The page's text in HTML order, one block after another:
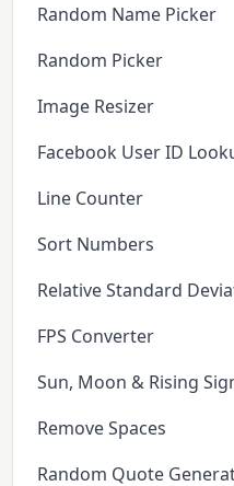
Random Name Picker
Random Picker
Image Resizer
Facebook User ID
Line Counter
Sort Numbers
Relative Standard
FPS Converter
Sun, Moon & Rising
Remove Spaces
Random Quote